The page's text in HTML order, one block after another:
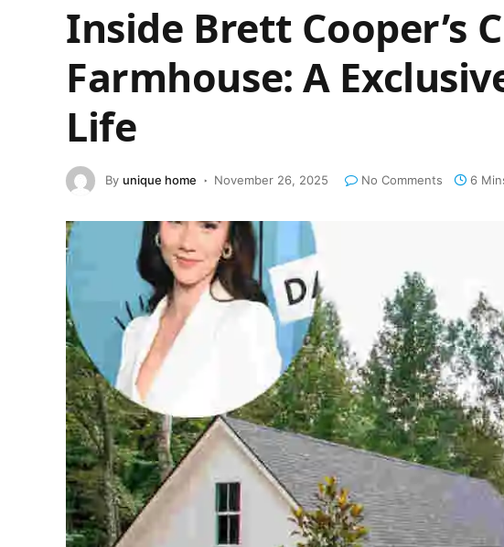
Inside Brett Cooper’s
Farmhouse: A
Life
By unique home November 26, 2025 No Comments 6